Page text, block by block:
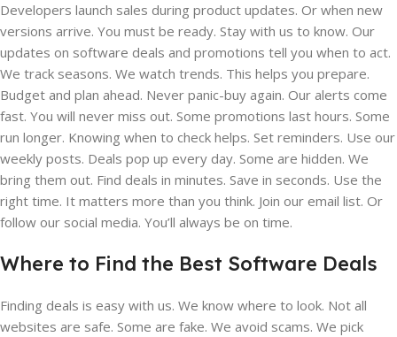
Developers launch sales during product updates. Or when new
versions arrive. You must be ready. Stay with us to know. Our
updates on software deals and promotions tell you when to act.
We track seasons. We watch trends. This helps you prepare.
Budget and plan ahead. Never panic-buy again. Our alerts come
fast. You will never miss out. Some promotions last hours. Some
run longer. Knowing when to check helps. Set reminders. Use our
weekly posts. Deals pop up every day. Some are hidden. We
bring them out. Find deals in minutes. Save in seconds. Use the
right time. It matters more than you think. Join our email list. Or
follow our social media. You’ll always be on time.
Where to Find the Best Software Deals
Finding deals is easy with us. We know where to look. Not all
websites are safe. Some are fake. We avoid scams. We pick